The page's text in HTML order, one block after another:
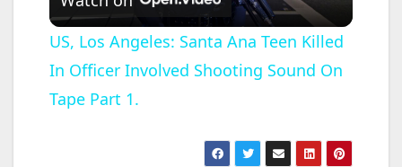
l
a
US, Los Angeles: Santa Ana Teen Killed
In Officer Involved Shooting Sound On
Tape Part 1.